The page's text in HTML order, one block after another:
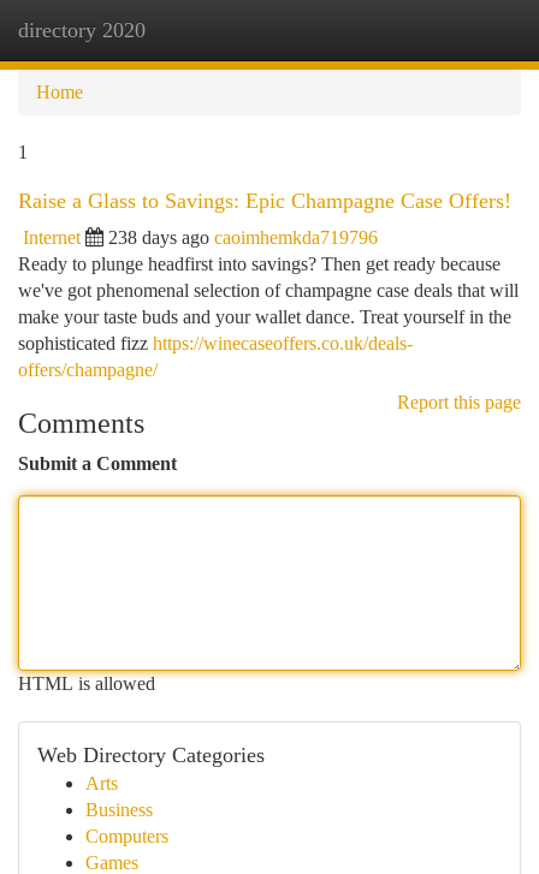
directory 2020
Home
1
Raise a Glass to Savings: Epic Champagne Case Offers!
Internet 238 days ago caoimhemkda719796
Ready to plunge headfirst into savings? Then get ready because
we've got phenomenal selection of champagne case deals that will
make your taste buds and your wallet dance. Treat yourself in the
sophisticated fizz https://winecaseoffers.co.uk/deals-
offers/champagne/
Report this page
Comments
Submit a Comment
HTML is allowed
Web Directory Categories
Arts
Business
Computers
Games